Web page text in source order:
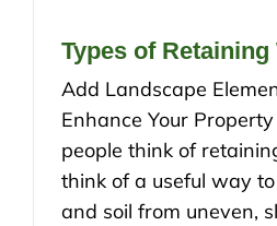
Types of Retaining
Add Landscape
Enhance Your
people think of
think of a useful way
and soil from uneven,